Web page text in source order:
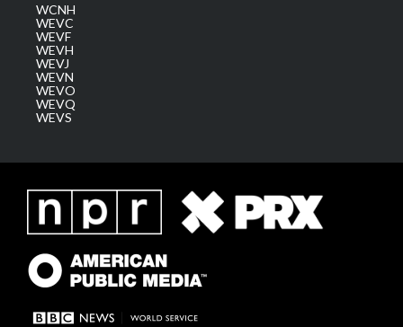
WCNH
WEVC
WEVF
WEVH
WEVJ
WEVN
WEVO
WEVQ
WEVS